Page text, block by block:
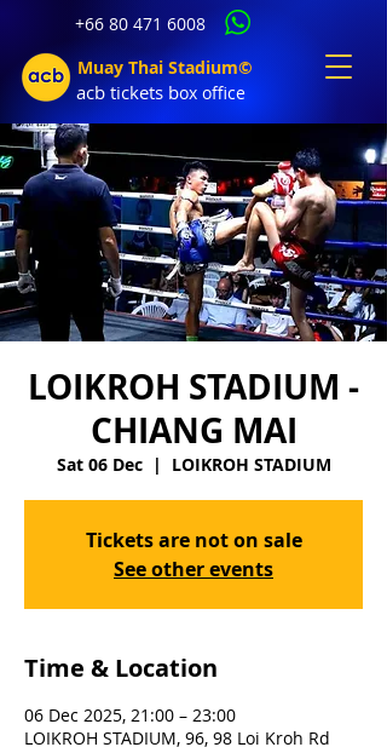
+66 80 471 6008
Muay Thai Stadium©
acb tickets box office
LOIKROH STADIUM -
CHIANG MAI
Sat 06 Dec
  |
LOIKROH STADIUM
Tickets are not on sale
See other events
Time & Location
06 Dec 2025, 21:00 – 23:00
LOIKROH STADIUM, 96, 98 Loi Kroh Rd